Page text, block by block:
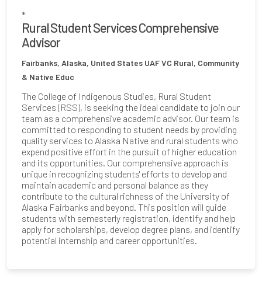
*
Rural Student Services Comprehensive
Advisor
Fairbanks, Alaska, United States UAF VC Rural, Community
& Native Educ
The College of Indigenous Studies, Rural Student
Services (RSS), is seeking the ideal candidate to join our
team as a comprehensive academic advisor. Our team is
committed to responding to student needs by providing
quality services to Alaska Native and rural students who
expend positive effort in the pursuit of higher education
and its opportunities. Our comprehensive approach is
unique in recognizing students' efforts to develop and
maintain academic and personal balance as they
contribute to the cultural richness of the University of
Alaska Fairbanks and beyond. This position will guide
students with semesterly registration, identify and help
apply for scholarships, develop degree plans, and identify
potential internship and career opportunities.